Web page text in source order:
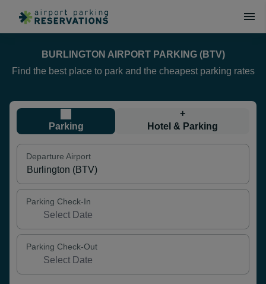
BURLINGTON AIRPORT PARKING (BTV)
Find the best place to park and the cheapest parking rates
Parking
+
Hotel & Parking
Departure Airport
Parking Check-In
Parking Check-Out